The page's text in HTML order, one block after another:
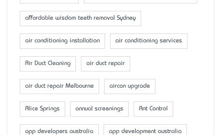
affordable wisdom teeth removal Sydney
air conditioning installation air conditioning services
Air Duct Cleaning air duct repair
air duct repair Melbourne aircon upgrade
Alice Springs annual screenings Ant Control
app developers australia app development australia